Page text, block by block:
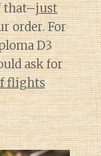
that–just
order. For
D3
ask for
flights